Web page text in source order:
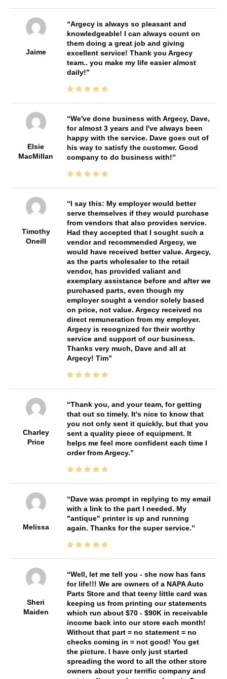
Jaime
Argecy is always so pleasant and
knowledgeable! I can always count on
them doing a great job and giving
excellent service! Thank you Argecy
team.. you make my life easier almost
daily!
Elsie
MacMillan
We've done business with Argecy, Dave,
for almost 3 years and I've always been
happy with the service. Dave goes out of
his way to satisfy the customer. Good
company to do business with!
Timothy
Oneill
I say this: My employer would better
serve themselves if they would purchase
from vendors that also provides service.
Had they accepted that I sought such a
vendor and recommended Argecy, we
would have received better value. Argecy,
as the parts wholesaler to the retail
vendor, has provided valiant and
exemplary assistance before and after we
purchased parts, even though my
employer sought a vendor solely based
on price, not value. Argecy received no
direct remuneration from my employer.
Argecy is recognized for their worthy
service and support of our business.
Thanks very much, Dave and all at
Argecy! Tim
Charley
Price
Thank you, and your team, for getting
that out so timely. It's nice to know that
you not only sent it quickly, but that you
sent a quality piece of equipment. It
helps me feel more confident each time I
order from Argecy.
Melissa
Dave was prompt in replying to my email
with a link to the part I needed. My
"antique" printer is up and running
again. Thanks for the super service.
Sheri
Maiden
Well, let me tell you - she now has fans
for life!!! We are owners of a NAPA Auto
Parts Store and that teeny little card was
keeping us from printing our statements
which run about $70 - $90K in receivable
income back into our store each month!
Without that part = no statement = no
checks coming in = not good! You get
the picture. I have only just started
spreading the word to all the other store
owners about your terrific company and